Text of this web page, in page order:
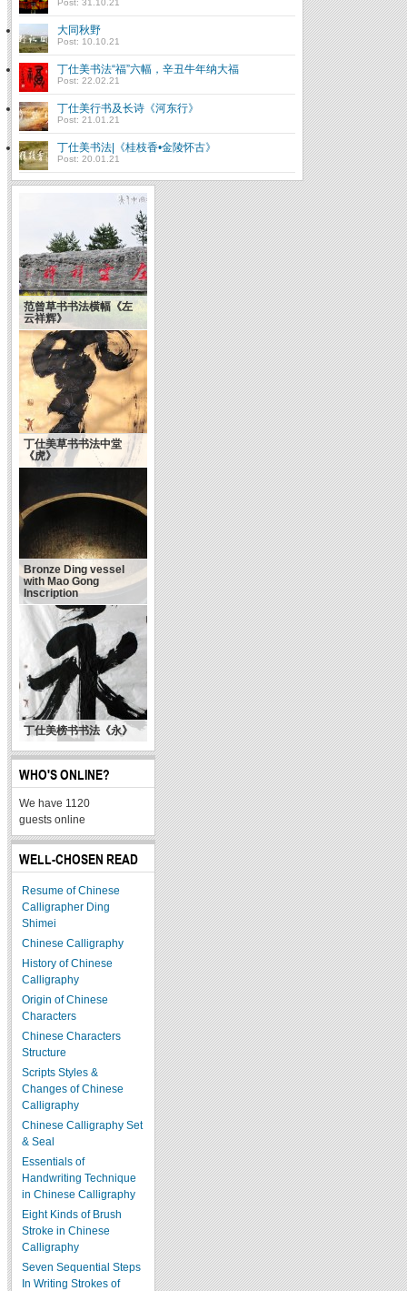
大同秋野
Post: 10.10.21
丁仕美书法“福”六幅，辛丑牛年纳大福
Post: 22.02.21
丁仕美行书及长诗《河东行》
Post: 21.01.21
丁仕美书法|《桂枝香•金陵怀古》
Post: 20.01.21
范曾草书书法横幅《左
云祥辉》
丁仕美草书书法中堂
《虎》
Bronze Ding vessel
with Mao Gong
Inscription
丁仕美榜书书法《永》
陈洪武：什么是当代书
法的精气神
WHO'S ONLINE?
We have 1120
guests online
WELL-CHOSEN READ
Resume of Chinese
Calligrapher Ding
Shimei
Chinese Calligraphy
History of Chinese
Calligraphy
Origin of Chinese
Characters
Chinese Characters
Structure
Scripts Styles &
Changes of Chinese
Calligraphy
Chinese Calligraphy Set
& Seal
Essentials of
Handwriting Technique
in Chinese Calligraphy
Eight Kinds of Brush
Stroke in Chinese
Calligraphy
Seven Sequential Steps
In Writing Strokes of